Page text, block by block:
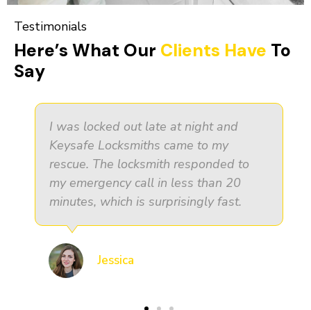
Testimonials
Here’s What Our Clients Have To
Say
It was essential for me as a small
business owner to find a trustworthy
security partner. Keysafe Locksmiths
went above and beyond what I
expected.
John Doe